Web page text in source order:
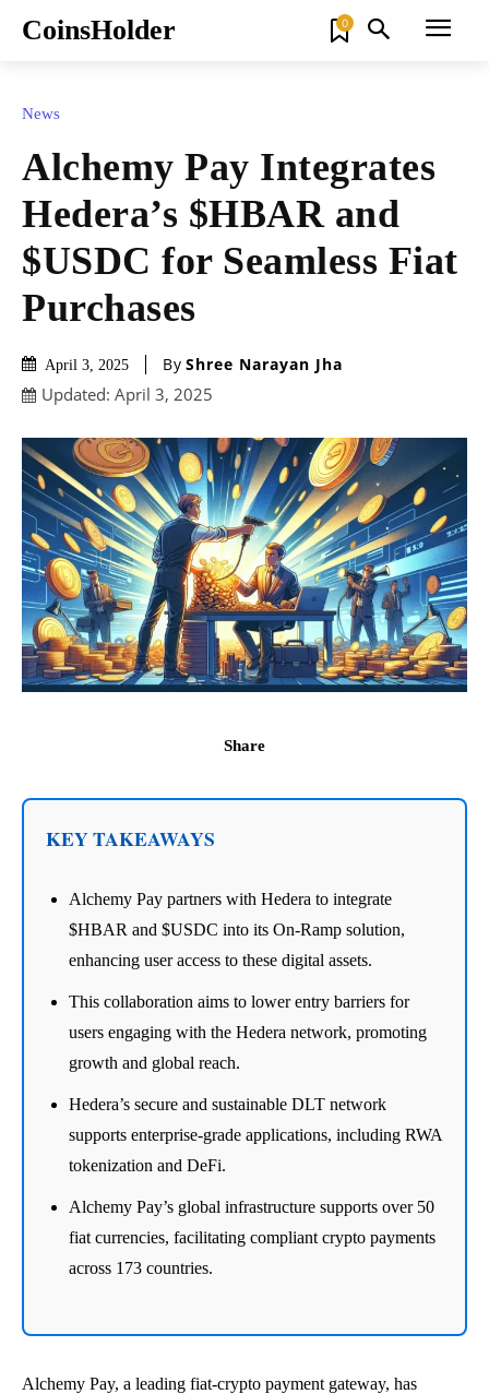
CoinsHolder 0
News
Alchemy Pay Integrates
Hedera’s $HBAR and
$USDC for Seamless Fiat
Purchases
April 3, 2025 By Shree Narayan Jha
Updated: April 3, 2025
Share
KEY TAKEAWAYS
Alchemy Pay partners with Hedera to integrate
$HBAR and $USDC into its On-Ramp solution,
enhancing user access to these digital assets.
This collaboration aims to lower entry barriers for
users engaging with the Hedera network, promoting
growth and global reach.
Hedera’s secure and sustainable DLT network
supports enterprise-grade applications, including RWA
tokenization and DeFi.
Alchemy Pay’s global infrastructure supports over 50
fiat currencies, facilitating compliant crypto payments
across 173 countries.
Alchemy Pay, a leading fiat-crypto payment gateway, has